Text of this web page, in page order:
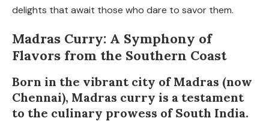
delights that await those who dare to savor them.
Madras Curry: A Symphony of
Flavors from the Southern Coast
Born in the vibrant city of Madras (now
Chennai), Madras curry is a testament
to the culinary prowess of South India.